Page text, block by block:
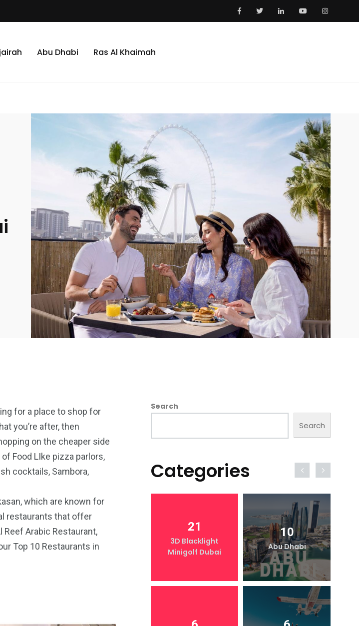
Abu Dhabi Ras Al Khaimah
for a place to shop for
you’re after, then
on the cheaper side
Food LIke pizza parlors,
cocktails, Sambora,
which are known for
restaurants that offer
Reef Arabic Restaurant,
Top 10 Restaurants in
Search
Search
Categories
Cruise
11
yellow boats dubai
21
3D Blacklight
Minigolf Dubai
10
Abu Dhabi